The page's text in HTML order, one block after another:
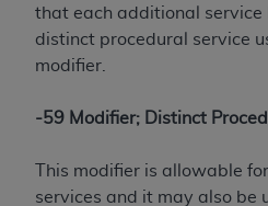
that each additional service
distinct procedural service
modifier.
-59 Modifier; Distinct
This modifier is allowable
services and it may also be